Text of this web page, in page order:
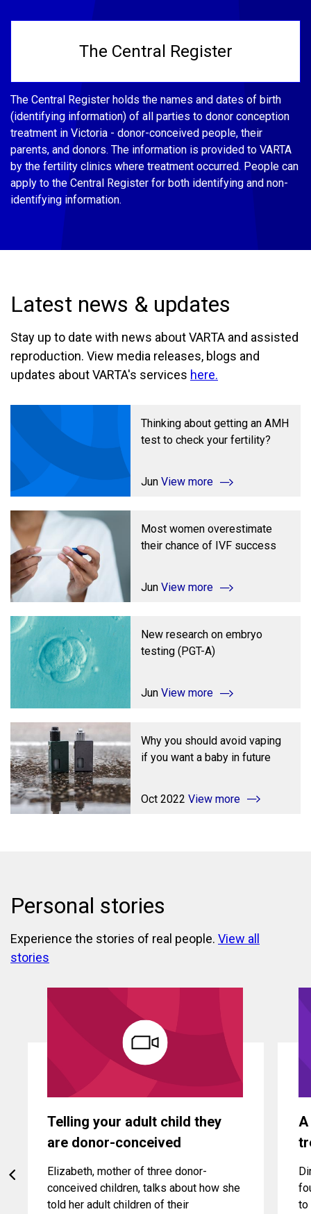
The Central Register
The Central Register holds the names and dates of birth
(identifying information) of all parties to donor conception
treatment in Victoria - donor-conceived people, their
parents, and donors. The information is provided to VARTA
by the fertility clinics where treatment occurred. People can
apply to the Central Register for both identifying and non-
identifying information.
Latest news & updates
Stay up to date with news about VARTA and assisted
reproduction. View media releases, blogs and
updates about VARTA's services here.
Thinking about getting an AMH
test to check your fertility?
Jun View more
Most women overestimate
their chance of IVF success
Jun View more
New research on embryo
testing (PGT-A)
Jun View more
Why you should avoid vaping
if you want a baby in future
Oct 2022 View more
Personal stories
Experience the stories of real people. View all
stories
Telling your adult child they
are donor-conceived
Elizabeth, mother of three donor-
conceived children, talks about how she
told her adult children of their
A
to